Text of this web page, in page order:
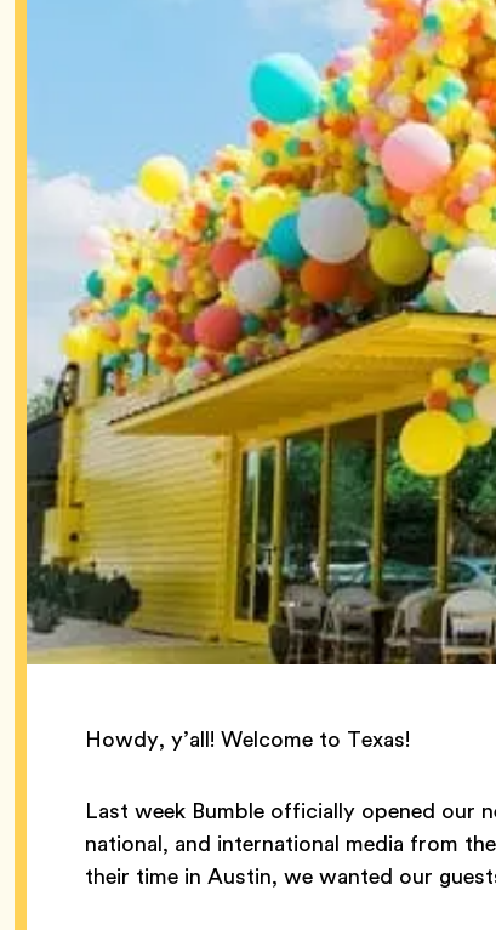
Howdy, y’all! Welcome to Texas!
Last week Bumble officially opened our
national, and international media from
their time in Austin, we wanted our